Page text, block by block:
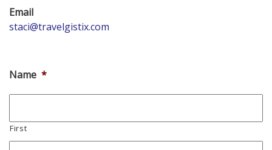
Email
staci@travelgistix.com
Name *
First